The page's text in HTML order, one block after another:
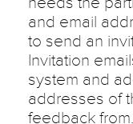
and email
to send an
Invitation
system and
addresses of
feedback